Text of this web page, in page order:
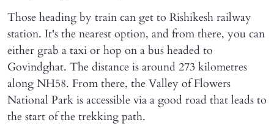
Those heading by train can get to Rishikesh railway
station. It's the nearest option, and from there, you can
either grab a taxi or hop on a bus headed to
Govindghat. The distance is around 273 kilometres
along NH58. From there, the Valley of Flowers
National Park is accessible via a good road that leads to
the start of the trekking path.